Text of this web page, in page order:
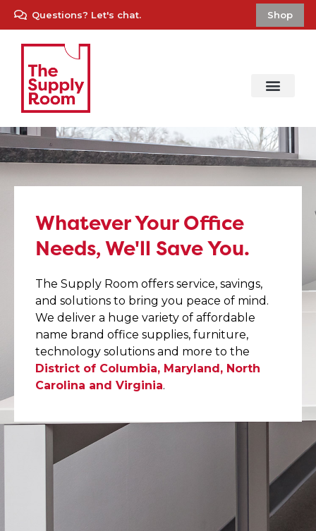
Questions? Let's chat. Shop
Whatever Your Office
Needs, We'll Save You.
The Supply Room offers service, savings,
and solutions to bring you peace of mind.
We deliver a huge variety of affordable
name brand office supplies, furniture,
technology solutions and more to the
District of Columbia, Maryland, North
Carolina and Virginia.